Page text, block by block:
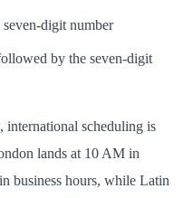
digit number
by the seven-digit
international scheduling is
lands at 10 AM in
business hours, while Latin